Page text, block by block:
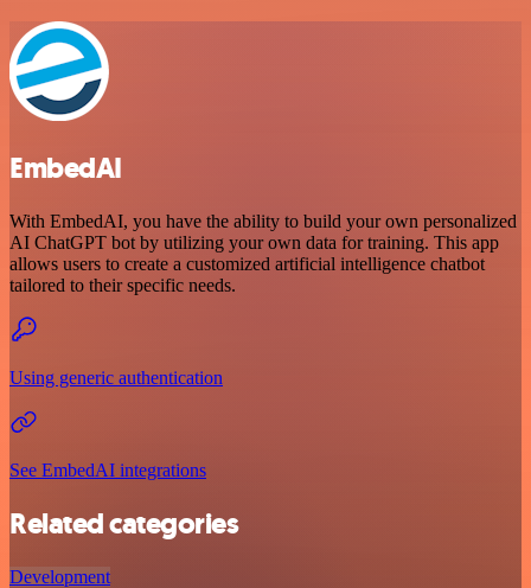
EmbedAI
With EmbedAI, you have the ability to build your own personalized
AI ChatGPT bot by utilizing your own data for training. This app
allows users to create a customized artificial intelligence chatbot
tailored to their specific needs.
Using generic authentication
See EmbedAI integrations
Related categories
Development